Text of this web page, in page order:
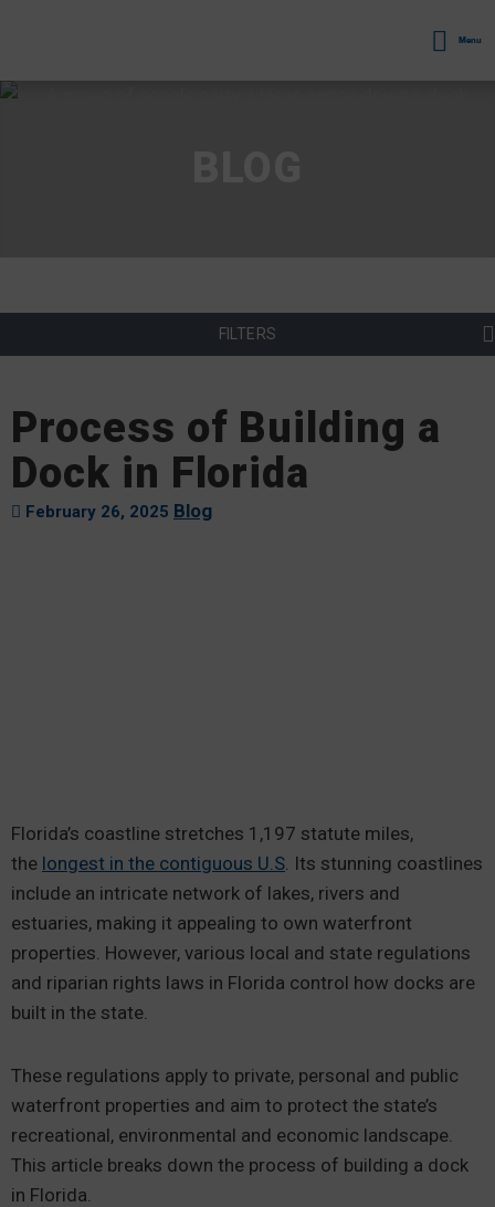
Menu
FILTERS
Process of Building a
Dock in Florida
February 26, 2025 Blog
Florida’s coastline stretches 1,197 statute miles,
the longest in the contiguous U.S. Its stunning coastlines
include an intricate network of lakes, rivers and
estuaries, making it appealing to own waterfront
properties. However, various local and state regulations
and riparian rights laws in Florida control how docks are
built in the state.
These regulations apply to private, personal and public
waterfront properties and aim to protect the state’s
recreational, environmental and economic landscape.
This article breaks down the process of building a dock
in Florida.